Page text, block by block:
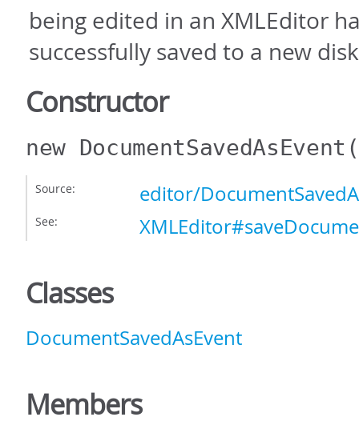
being edited in an XMLEditor
successfully saved to a new
Constructor
new DocumentSavedAsEvent
Source: editor/
See:
Classes
DocumentSavedAsEvent
Members